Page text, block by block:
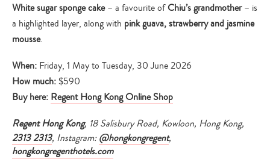
White sugar sponge cake– a favourite ofChiu’s grandmother– is
a highlighted layer, along with pink guava, strawberry and jasmine
mousse.
When: Friday, 1 May to Tuesday, 30 June 2026
How much:$590
Buy here: Regent Hong Kong Online Shop
Regent Hong Kong, 18 Salisbury Road, Kowloon, Hong Kong,
2313 2313, Instagram:@hongkongregent,
hongkongregenthotels.com